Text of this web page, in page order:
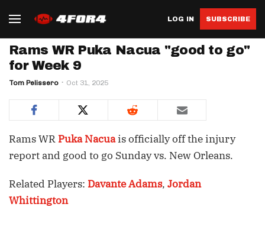
LOG IN SUBSCRIBE
Rams WR Puka Nacua "good to go"
for Week 9
Tom Pelissero Oct 31, 2025
Rams WR Puka Nacuais officially off the injury
report and good to go Sunday vs. New Orleans.
Related Players: Davante Adams, Jordan
Whittington